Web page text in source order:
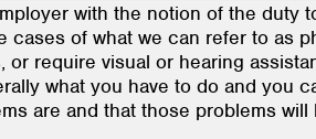
with the notion of the duty
cases of what we can refer to as
require visual or hearing
what you have to do and you
are and that those problems